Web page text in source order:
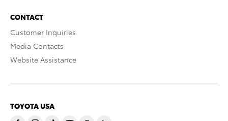
CONTACT
Customer Inquiries
Media Contacts
Website Assistance
TOYOTA USA